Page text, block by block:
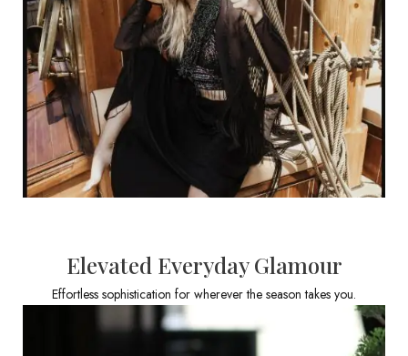
Elevated Everyday Glamour
Effortless sophistication for wherever the season takes you.